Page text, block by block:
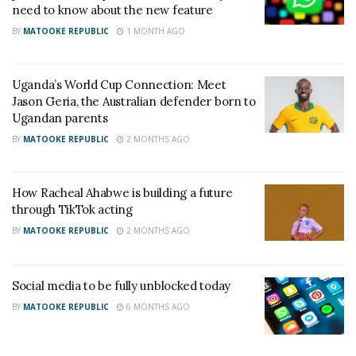
some countries, like France and certain U.S. states,
goes further by enforcing an outright ban for
anyone under 16.
The move is expected to influence similar regulations
grapple with concerns over social media’s impact on
mental health, especially among teenagers.
need to know about the new feature
BY MATOOKE REPUBLIC 1 MONTH AGO
Uganda’s World Cup Connection: Meet
Jason Geria, the Australian defender born to
Ugandan parents
BY MATOOKE REPUBLIC 2 MONTHS AGO
How Racheal Ahabwe is building a future
through TikTok acting
BY MATOOKE REPUBLIC 2 MONTHS AGO
Social media to be fully unblocked today
BY MATOOKE REPUBLIC 6 MONTHS AGO